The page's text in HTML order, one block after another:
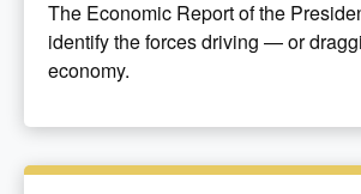
The Economic Report of the
identify the forces driving — or
economy.